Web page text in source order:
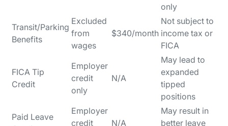
only
Transit/Parking
Benefits
Excluded
from
wages
$340/month
Not subject to
income tax or
FICA
FICA Tip
Credit
Employer
credit
only
N/A
May lead to
expanded
tipped
positions
Paid Leave
Employer
credit
N/A
May result in
better leave